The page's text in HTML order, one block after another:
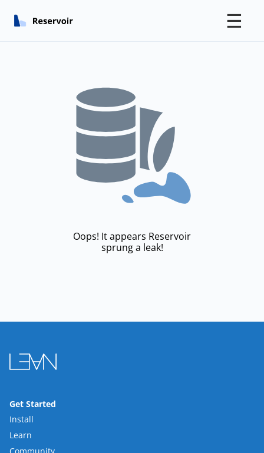
☰
Oops! It appears Reservoir
sprung a leak!
Get Started
Install
Learn